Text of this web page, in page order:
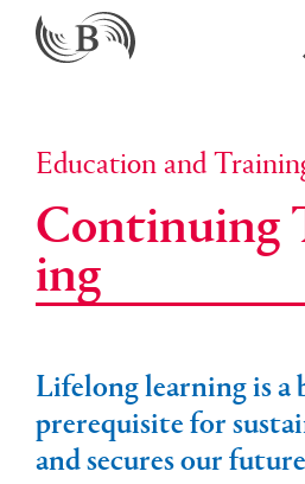
Education and
Con­tin­u­ing
ing
Lifelong learning is a
prerequisite for
and secures our